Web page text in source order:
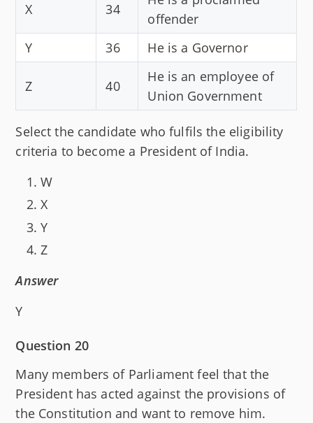
X 34
offender
Y
36 He is a Governor
Z 40
He is an employee of
Union Government
Select the candidate who fulfils the eligibility
criteria to become a President of India.
W
X
Y
Z
Answer
Y
Question 20
Many members of Parliament feel that the
President has acted against the provisions of
the Constitution and want to remove him.